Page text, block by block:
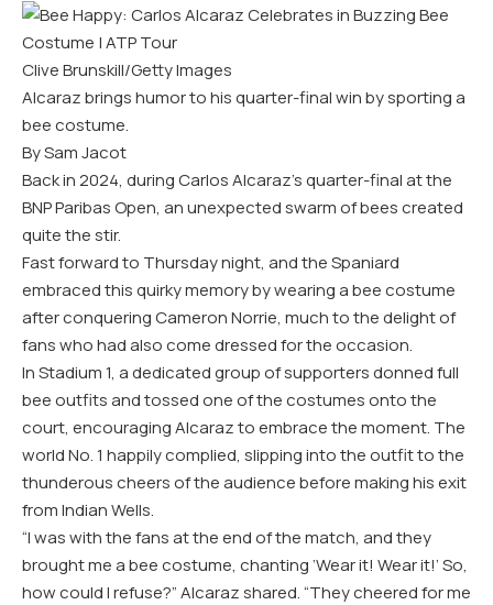
Clive Brunskill/Getty Images
Alcaraz brings humor to his quarter-final win by sporting a
bee costume.
By Sam Jacot
Back in 2024, during Carlos Alcaraz’s quarter-final at the
BNP Paribas Open, an unexpected swarm of bees created
quite the stir.
Fast forward to Thursday night, and the Spaniard
embraced this quirky memory by wearing a bee costume
after conquering Cameron Norrie, much to the delight of
fans who had also come dressed for the occasion.
In Stadium 1, a dedicated group of supporters donned full
bee outfits and tossed one of the costumes onto the
court, encouraging Alcaraz to embrace the moment. The
world No. 1 happily complied, slipping into the outfit to the
thunderous cheers of the audience before making his exit
from Indian Wells.
“I was with the fans at the end of the match, and they
brought me a bee costume, chanting ‘Wear it! Wear it!’ So,
how could I refuse?” Alcaraz shared. “They cheered for me